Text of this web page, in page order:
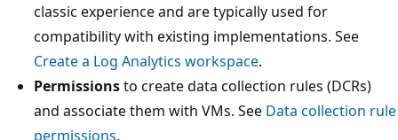
classic experience and are typically used for
compatibility with existing implementations. See
Create a Log Analytics workspace.
Permissionsto create data collection rules (DCRs)
and associate them with VMs. See Data collection rule
permissions.